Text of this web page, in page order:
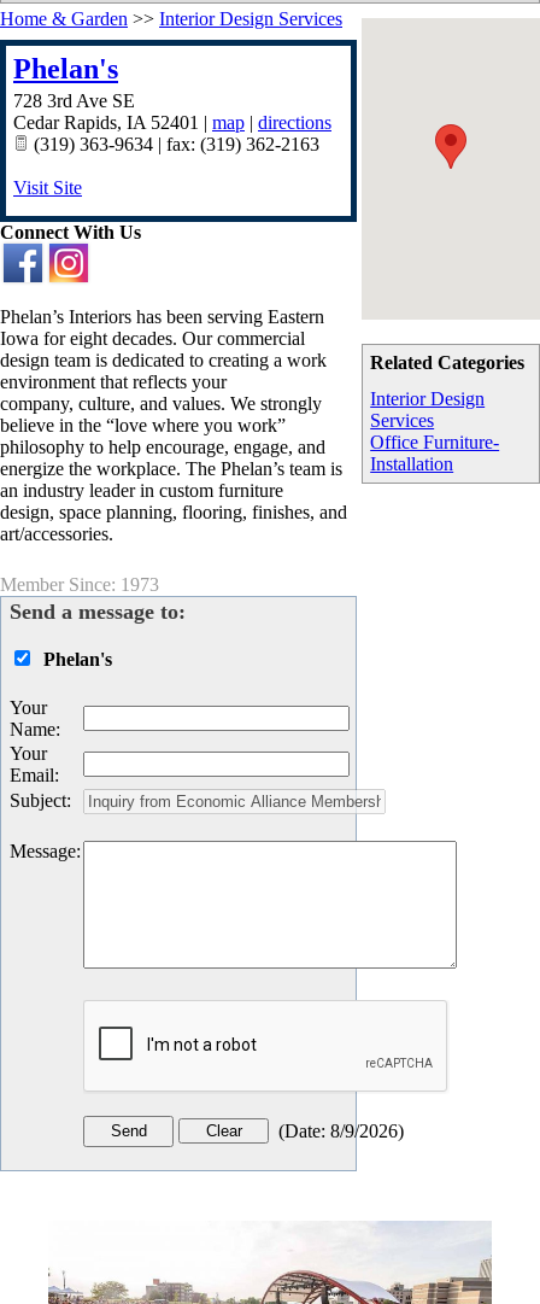
Related Categories
Interior Design
Services
Office Furniture-
Installation
Home & Garden >> Interior Design Services
Phelan's
728 3rd Ave SE
Cedar Rapids, IA 52401 | map | directions
(319) 363-9634 | fax: (319) 362-2163
Visit Site
Connect With Us
Phelan’s Interiors has been serving Eastern
Iowa for eight decades. Our commercial
design team is dedicated to creating a work
environment that reflects your
company, culture, and values. We strongly
believe in the “love where you work”
philosophy to help encourage, engage, and
energize the workplace. The Phelan’s team is
an industry leader in custom furniture
design, space planning, flooring, finishes, and
art/accessories.
Member Since: 1973
Send a message to:
Phelan's
Your
Name:
Your
Email:
Subject:
Message:
(Date: 8/9/2026)